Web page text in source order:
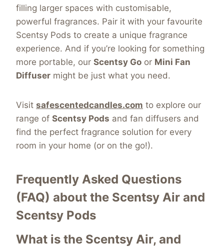
filling larger spaces with customisable,
powerful fragrances. Pair it with your favourite
Scentsy Pods to create a unique fragrance
experience. And if you’re looking for something
more portable, our Scentsy Go or Mini Fan
Diffuser might be just what you need.
Visit safescentedcandles.com to explore our
range of Scentsy Pods and fan diffusers and
find the perfect fragrance solution for every
room in your home (or on the go!).
Frequently Asked Questions
(FAQ) about the Scentsy Air and
Scentsy Pods
What is the Scentsy Air, and